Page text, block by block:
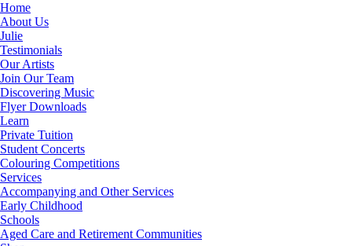
Home
About Us
Julie
Testimonials
Our Artists
Join Our Team
Discovering Music
Flyer Downloads
Learn
Private Tuition
Student Concerts
Colouring Competitions
Services
Accompanying and Other Services
Early Childhood
Schools
Aged Care and Retirement Communities